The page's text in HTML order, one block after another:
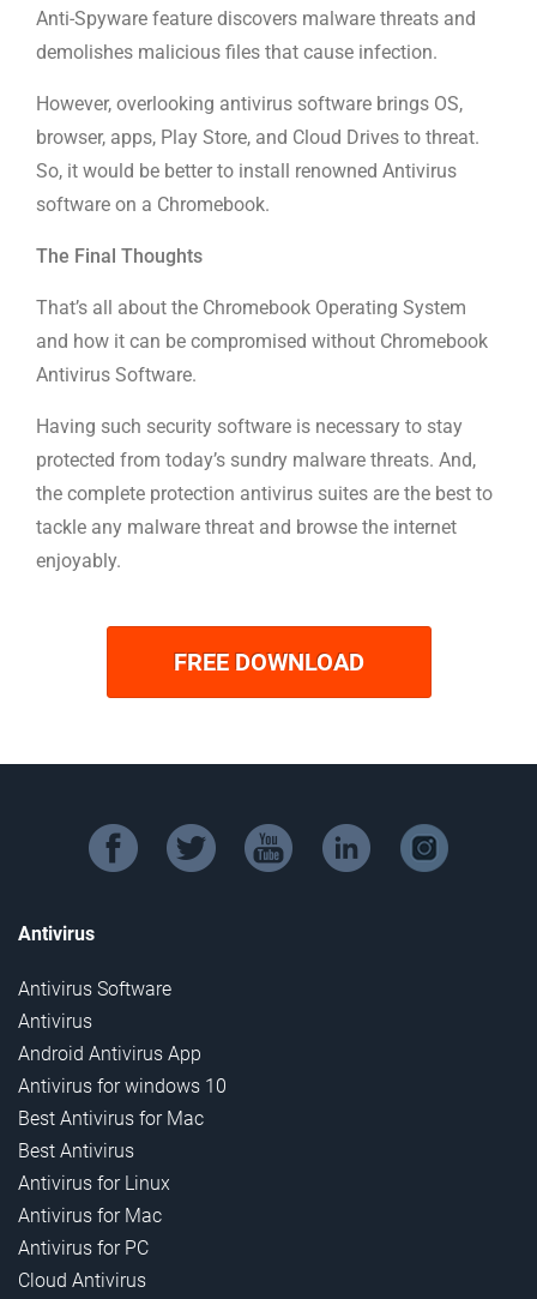
Anti-Spyware feature discovers malware threats and
demolishes malicious files that cause infection.
However, overlooking antivirus software brings OS,
browser, apps, Play Store, and Cloud Drives to threat.
So, it would be better to install renowned Antivirus
software on a Chromebook.
The Final Thoughts
That’s all about the Chromebook Operating System
and how it can be compromised without Chromebook
Antivirus Software.
Having such security software is necessary to stay
protected from today’s sundry malware threats. And,
the complete protection antivirus suites are the best to
tackle any malware threat and browse the internet
enjoyably.
FREE DOWNLOAD
facebook twitter youtube linkedin instagram
Antivirus
Antivirus Software
Antivirus
Android Antivirus App
Antivirus for windows 10
Best Antivirus for Mac
Best Antivirus
Antivirus for Linux
Antivirus for Mac
Antivirus for PC
Cloud Antivirus